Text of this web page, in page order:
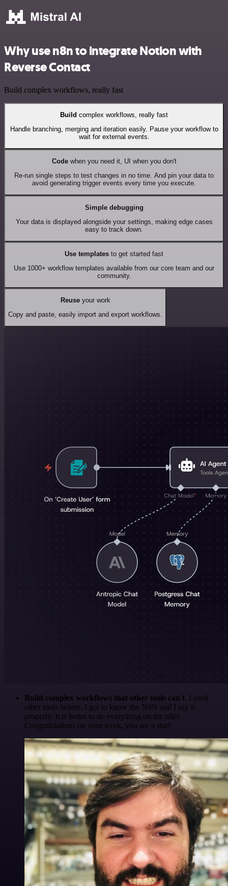
Why use n8n to integrate Notion with
Reverse Contact
Build complex workflows, really fast
Build complex workflows, really fast
Handle branching, merging and iteration easily. Pause your workflow to
wait for external events.
Codewhen you need it, UI when you don't
Re-run single steps to test changes in no time. And pin your data to
avoid generating trigger events every time you execute.
Simple debugging
Your data is displayed alongside your settings, making edge cases
easy to track down.
Use templates to get started fast
Use 1000+ workflow templates available from our core team and our
community.
Reuseyour work
Copy and paste, easily import and export workflows.
Build complex workflows that other tools can't. I used
other tools before. I got to know the N8N and I say it
properly: it is better to do everything on the n8n!
Congratulations on your work, you are a star!